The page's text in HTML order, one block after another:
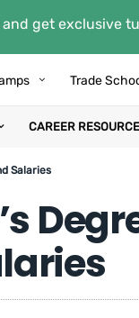
get exclusive
Trade
CAREER
Salaries